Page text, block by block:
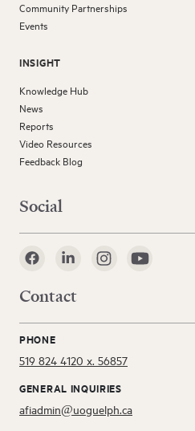
Community Partnerships
Events
INSIGHT
Knowledge Hub
News
Reports
Video Resources
Feedback Blog
Social
Contact
PHONE
519 824 4120 x. 56857
GENERAL INQUIRIES
afiadmin@uoguelph.ca